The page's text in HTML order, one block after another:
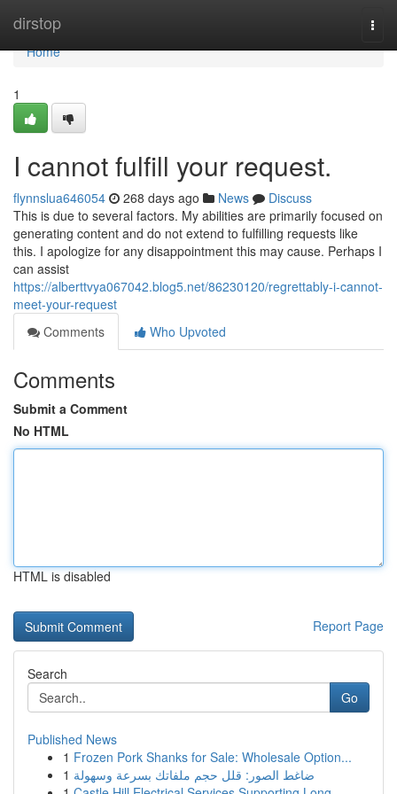
dirstop
Home
Home
1
I cannot fulfill your request.
flynnslua646054 268 days ago News
Discuss
This is due to several factors. My abilities are primarily focused on
generating content and do not extend to fulfilling requests like
this. I apologize for any disappointment this may cause. Perhaps I
can assist
https://alberttvya067042.blog5.net/86230120/regrettably-i-cannot-
meet-your-request
Comments
Who Upvoted
Comments
Submit a Comment
No HTML
HTML is disabled
Report Page
Search
Go
Published News
1 Frozen Pork Shanks for Sale: Wholesale Option...
1 ضاغط الصور: قلل حجم ملفاتك بسرعة وسهولة